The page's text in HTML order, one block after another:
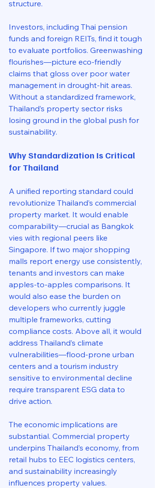
structure.
Investors, including Thai pension
funds and foreign REITs, find it tough
to evaluate portfolios. Greenwashing
flourishes—picture eco-friendly
claims that gloss over poor water
management in drought-hit areas.
Without a standardized framework,
Thailand’s property sector risks
losing ground in the global push for
sustainability.
Why Standardization Is Critical
for Thailand
A unified reporting standard could
revolutionize Thailand’s commercial
property market. It would enable
comparability—crucial as Bangkok
vies with regional peers like
Singapore. If two major shopping
malls report energy use consistently,
tenants and investors can make
apples-to-apples comparisons. It
would also ease the burden on
developers who currently juggle
multiple frameworks, cutting
compliance costs. Above all, it would
address Thailand’s climate
vulnerabilities—flood-prone urban
centers and a tourism industry
sensitive to environmental decline
require transparent ESG data to
drive action.
The economic implications are
substantial. Commercial property
underpins Thailand’s economy, from
retail hubs to EEC logistics centers,
and sustainability increasingly
influences property values.